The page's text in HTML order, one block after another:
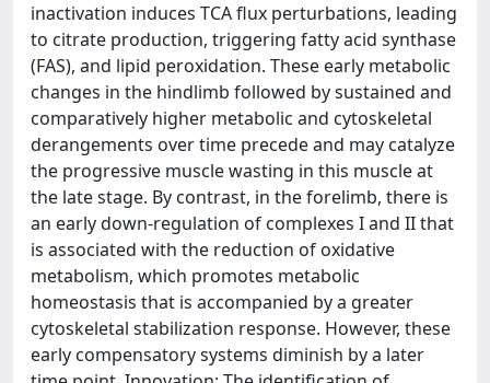
inactivation induces TCA flux perturbations, leading
to citrate production, triggering fatty acid synthase
(FAS), and lipid peroxidation. These early metabolic
changes in the hindlimb followed by sustained and
comparatively higher metabolic and cytoskeletal
derangements over time precede and may catalyze
the progressive muscle wasting in this muscle at
the late stage. By contrast, in the forelimb, there is
an early down-regulation of complexes I and II that
is associated with the reduction of oxidative
metabolism, which promotes metabolic
homeostasis that is accompanied by a greater
cytoskeletal stabilization response. However, these
early compensatory systems diminish by a later